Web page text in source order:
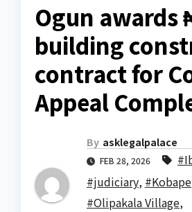
Ogun awards
building
contract for
Appeal
By asklegalpalace
FEB 28, 2026
#judiciary, #Kobape
#Olipakala Village,